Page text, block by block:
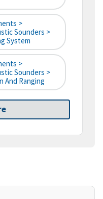
>
Sounders >
System
>
Sounders >
And Ranging